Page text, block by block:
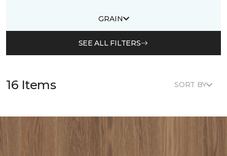
GRAIN
SEE ALL FILTERS
16 Items SORT BY